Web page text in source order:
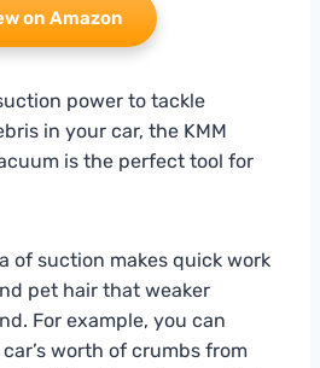
on Amazon
power to tackle
in your car, the KMM
is the perfect tool for
of suction makes quick work
pet hair that weaker
For example, you can
worth of crumbs from